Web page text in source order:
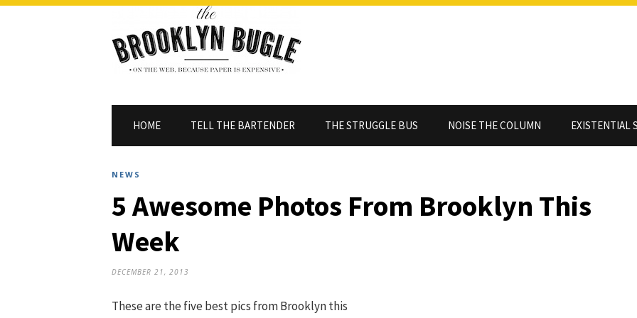
HOME TELL THE BARTENDER THE STRUGGLE BUS NOISE THE COLUMN EXISTENTIAL
NEWS
5 Awesome Photos From Brooklyn This
Week
DECEMBER 21, 2013
These are the five best pics from Brooklyn this